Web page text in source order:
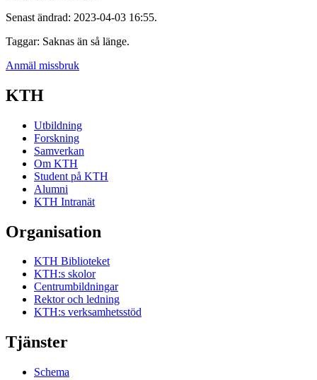
Senast ändrad: 2023-04-03 16:55.
Taggar: Saknas än så länge.
Anmäl missbruk
KTH
Utbildning
Forskning
Samverkan
Om KTH
Student på KTH
Alumni
KTH Intranät
Organisation
KTH Biblioteket
KTH:s skolor
Centrumbildningar
Rektor och ledning
KTH:s verksamhetsstöd
Tjänster
Schema